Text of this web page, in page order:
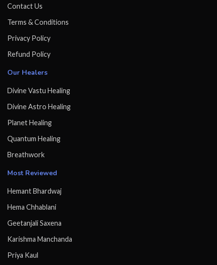
Contact Us
Terms & Conditions
Privacy Policy
Refund Policy
Our Healers
Divine Vastu Healing
Divine Astro Healing
Planet Healing
Quantum Healing
Breathwork
Most Reviewed
Hemant Bhardwaj
Hema Chhablani
Geetanjali Saxena
Karishma Manchanda
Priya Kaul